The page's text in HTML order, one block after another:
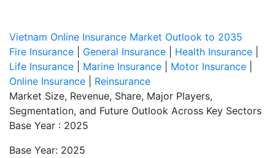
Vietnam Online Insurance Market Outlook to 2035
Fire Insurance
General Insurance Health Insurance
Life Insurance
Marine Insurance Motor Insurance
Online Insurance
Reinsurance
Market Size, Revenue, Share, Major Players,
Segmentation, and Future Outlook Across Key Sectors
Base Year : 2025
Base Year: 2025